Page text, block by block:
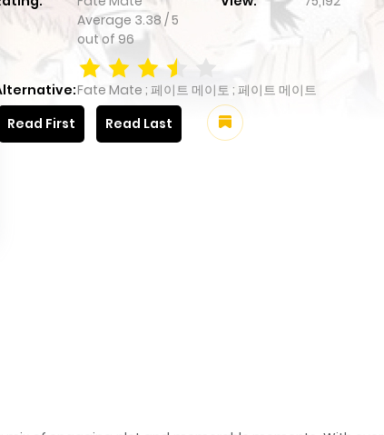
Average 3.38/5
out of 96
Fate Mate ; 페이트 메이토 ; 페이트 메이트
Read First
Read Last